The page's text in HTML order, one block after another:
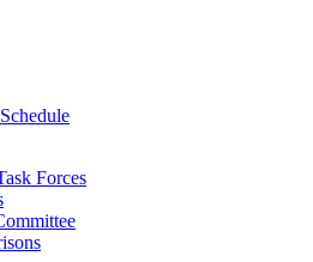
Forces